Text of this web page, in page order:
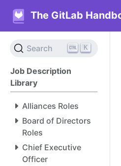
The GitLab
Search K
Job Description
Library
Alliances Roles
Board of Directors
Roles
Chief Executive
Officer